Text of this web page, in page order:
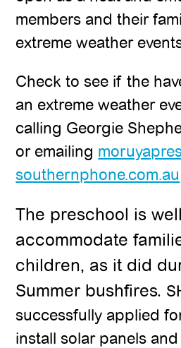
members and their
extreme weather
Check to see if the
an extreme weather
calling Georgie
or emailing
southernphone.com.au
The preschool is
accommodate
children, as it did
Summer bushfires.
successfully applied
install solar panels